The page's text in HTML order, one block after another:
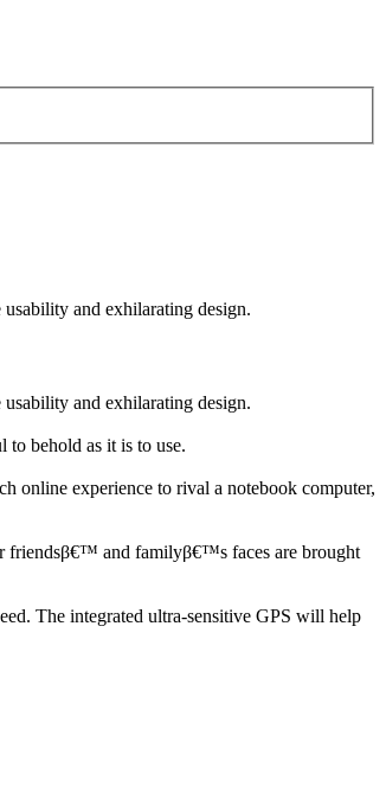
and exhilarating design.
and exhilarating design.
to behold as it is to use.
online experience to rival a notebook computer,
friendsβ€™ and familyβ€™s faces are brought
The integrated ultra-sensitive GPS will help